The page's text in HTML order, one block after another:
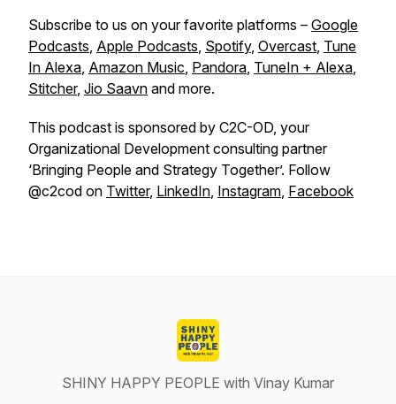
Subscribe to us on your favorite platforms – Google
Podcasts, Apple Podcasts, Spotify, Overcast, Tune
In Alexa, Amazon Music, Pandora, TuneIn + Alexa,
Stitcher, Jio Saavn and more.
This podcast is sponsored by C2C-OD, your
Organizational Development consulting partner
‘Bringing People and Strategy Together’. Follow
@c2cod on Twitter, LinkedIn, Instagram, Facebook
SHINY HAPPY PEOPLE with Vinay Kumar